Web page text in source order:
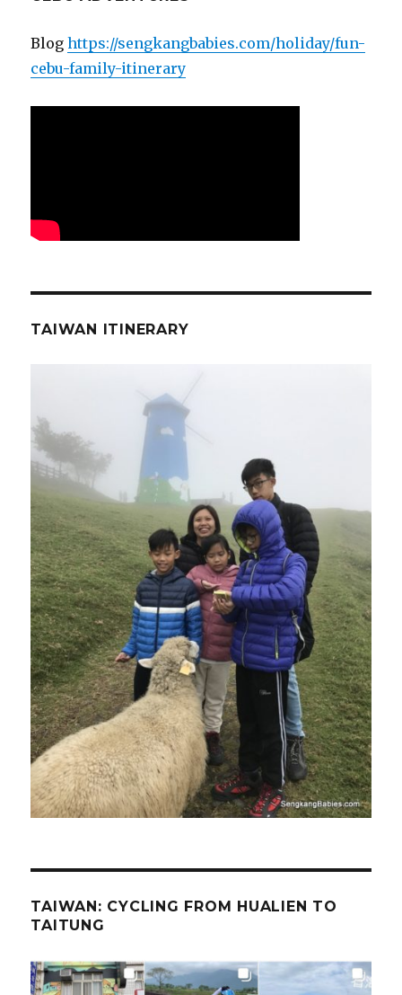
Bloghttps://sengkangbabies.com/holiday/fun-
cebu-family-itinerary
TAIWAN ITINERARY
TAIWAN: CYCLING FROM HUALIEN TO
TAITUNG